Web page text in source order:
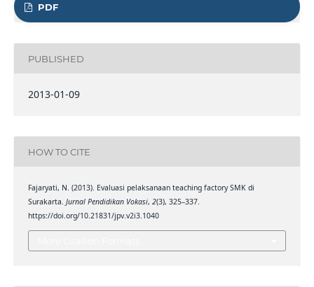
PDF
PUBLISHED
2013-01-09
HOW TO CITE
Fajaryati, N. (2013). Evaluasi pelaksanaan teaching factory SMK di
Surakarta. Jurnal Pendidikan Vokasi, 2(3), 325–337.
https://doi.org/10.21831/jpv.v2i3.1040